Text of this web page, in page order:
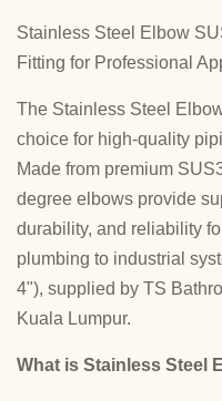
Stainless Steel Elbow
Fitting for Professional
The Stainless Steel
choice for high-quality
Made from premium
degree elbows provide
durability, and reliability
plumbing to industrial
4"), supplied by TS
Kuala Lumpur.
What is Stainless Steel